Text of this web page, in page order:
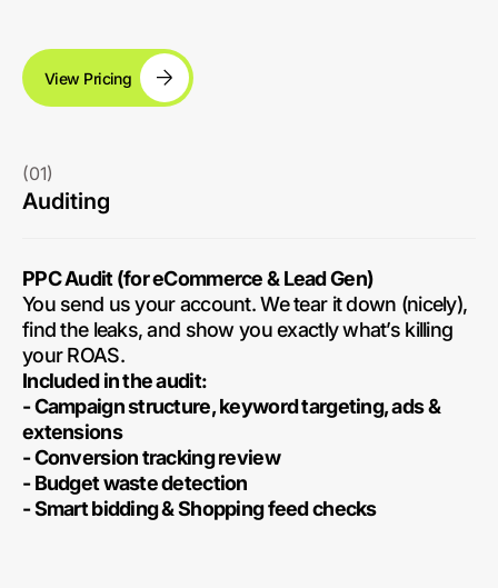
View Pricing
(01)
Auditing
PPC Audit (for eCommerce & Lead Gen)
You send us your account. We tear it down (nicely),
find the leaks, and show you exactly what’s killing
your ROAS.
Included in the audit:
- Campaign structure, keyword targeting, ads &
extensions
- Conversion tracking review
- Budget waste detection
- Smart bidding & Shopping feed checks